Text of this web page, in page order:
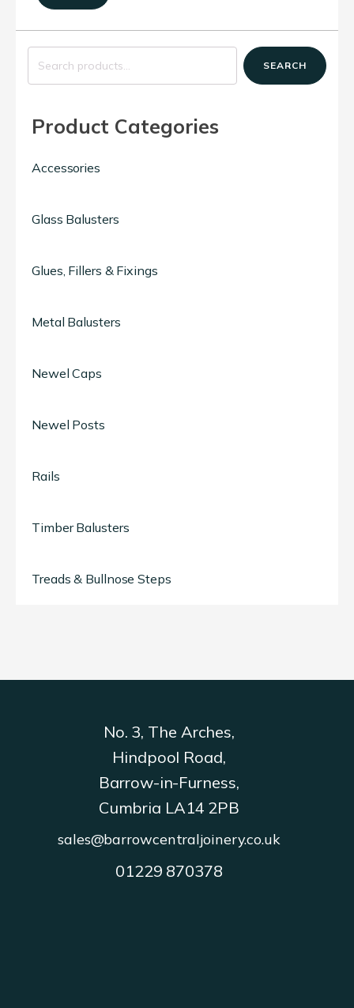
Min
price
Max
price
Search
SEARCH
Product Categories
Accessories
Glass Balusters
Glues, Fillers & Fixings
Metal Balusters
Newel Caps
Newel Posts
Rails
Timber Balusters
Treads & Bullnose Steps
No. 3, The Arches,
Hindpool Road,
Barrow-in-Furness,
Cumbria LA14 2PB
sales@barrowcentraljoinery.co.uk
01229 870378